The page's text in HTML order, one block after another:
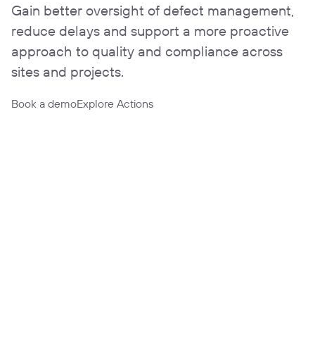
Gain better oversight of defect management,
reduce delays and support a more proactive
approach to quality and compliance across
sites and projects.
Book a demoExplore Actions